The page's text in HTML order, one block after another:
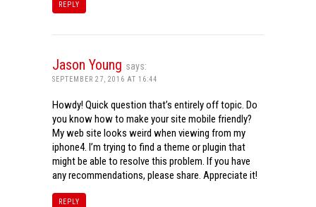
REPLY
Jason Young says:
SEPTEMBER 27, 2016 AT 16:44
Howdy! Quick question that’s entirely off topic. Do
you know how to make your site mobile friendly?
My web site looks weird when viewing from my
iphone4. I’m trying to find a theme or plugin that
might be able to resolve this problem. If you have
any recommendations, please share. Appreciate it!
REPLY